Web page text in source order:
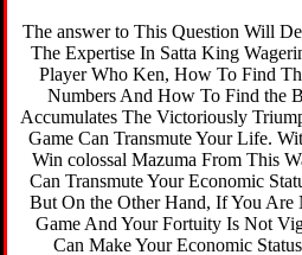
The answer to This Question Will
The Expertise In Satta King
Player Who Ken, How To Find
Numbers And How To Find the
Accumulates The Victoriously
Game Can Transmute Your Life.
Win colossal Mazuma From This
Can Transmute Your Economic
But On the Other Hand, If You
Game And Your Fortuity Is Not
Can Make Your Economic